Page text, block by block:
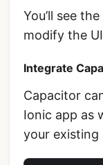
You’ll see
modify the
Integrate
Capacitor
Ionic app as
your existing